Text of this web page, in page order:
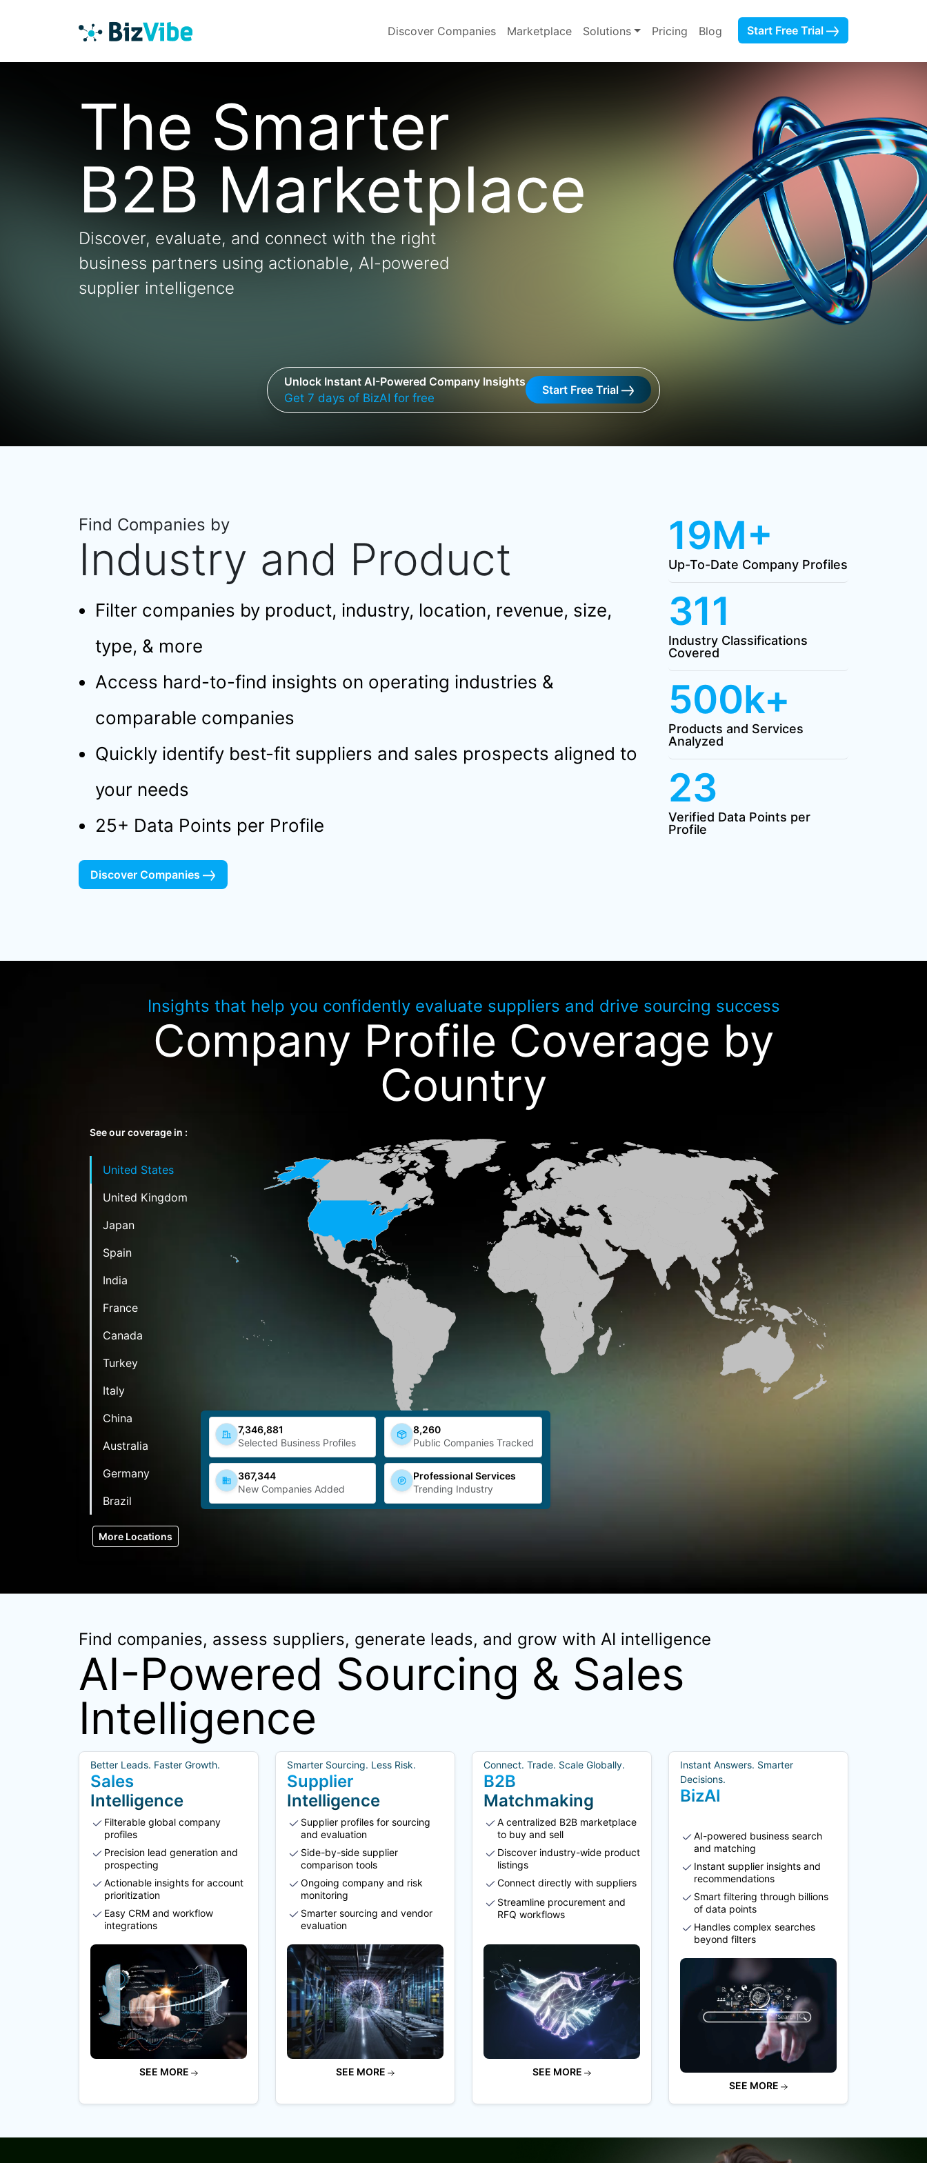
Discover Companies Marketplace Solutions Pricing Blog Start Free Trial
The Smarter
B2B Marketplace
Discover, evaluate, and connect with the right
business partners using actionable, AI-powered
supplier intelligence
Unlock Instant AI-Powered Company Insights
Get 7 days of BizAI for free
Start Free Trial
Find Companies by
Industry and Product
Filter companies by product, industry, location, revenue, size,
type, & more
Access hard-to-find insights on operating industries &
comparable companies
Quickly identify best-fit suppliers and sales prospects aligned to
your needs
25+ Data Points per Profile
Discover Companies
19M+
Up-To-Date Company Profiles
311
Industry Classifications
Covered
500k+
Products and Services
Analyzed
23
Verified Data Points per
Profile
Insights that help you confidently evaluate suppliers and drive sourcing success
Company Profile Coverage by
Country
See our coverage in :
United States
United Kingdom
Japan
Spain
India
France
Canada
Turkey
Italy
China
Australia
Germany
Brazil
More Locations
7,346,881
Selected Business Profiles
8,260
Public Companies Tracked
367,344
New Companies Added
Professional Services
Trending Industry
Find companies, assess suppliers, generate leads, and grow with AI intelligence
AI-Powered Sourcing & Sales
Intelligence
Better Leads. Faster Growth.
Sales
Intelligence
Filterable global company
profiles
Precision lead generation and
prospecting
Actionable insights for account
prioritization
Easy CRM and workflow
integrations
SEE MORE
Smarter Sourcing. Less Risk.
Supplier
Intelligence
Supplier profiles for sourcing
and evaluation
Side-by-side supplier
comparison tools
Ongoing company and risk
monitoring
Smarter sourcing and vendor
evaluation
SEE MORE
Connect. Trade. Scale Globally.
B2B
Matchmaking
A centralized B2B marketplace
to buy and sell
Discover industry-wide product
listings
Connect directly with suppliers
Streamline procurement and
RFQ workflows
SEE MORE
Instant Answers. Smarter
Decisions.
BizAI
AI-powered business search
and matching
Instant supplier insights and
recommendations
Smart filtering through billions
of data points
Handles complex searches
beyond filters
SEE MORE